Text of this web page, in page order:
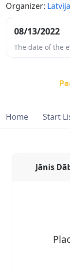
Organizer:
08/13/2022
The date of the
Home Start
Jānis